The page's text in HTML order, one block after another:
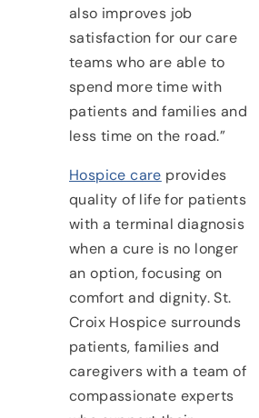
also improves job
satisfaction for our care
teams who are able to
spend more time with
patients and families and
less time on the road.”
Hospice care provides
quality of life for patients
with a terminal diagnosis
when a cure is no longer
an option, focusing on
comfort and dignity. St.
Croix Hospice surrounds
patients, families and
caregivers with a team of
compassionate experts